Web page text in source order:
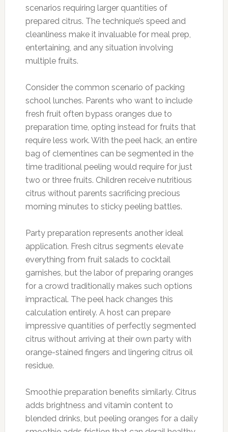
scenarios requiring larger quantities of
prepared citrus. The technique’s speed and
cleanliness make it invaluable for meal prep,
entertaining, and any situation involving
multiple fruits.
Consider the common scenario of packing
school lunches. Parents who want to include
fresh fruit often bypass oranges due to
preparation time, opting instead for fruits that
require less work. With the peel hack, an entire
bag of clementines can be segmented in the
time traditional peeling would require for just
two or three fruits. Children receive nutritious
citrus without parents sacrificing precious
morning minutes to sticky peeling battles.
Party preparation represents another ideal
application. Fresh citrus segments elevate
everything from fruit salads to cocktail
garnishes, but the labor of preparing oranges
for a crowd traditionally makes such options
impractical. The peel hack changes this
calculation entirely. A host can prepare
impressive quantities of perfectly segmented
citrus without arriving at their own party with
orange-stained fingers and lingering citrus oil
residue.
Smoothie preparation benefits similarly. Citrus
adds brightness and vitamin content to
blended drinks, but peeling oranges for a daily